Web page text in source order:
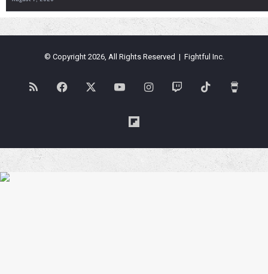
© Copyright 2026, All Rights Reserved | Fightful Inc.
RSS Facebook YouTubeInstagramTwitch TikTok